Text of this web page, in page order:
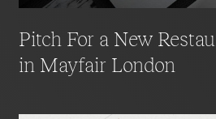
Pitch For a New
in Mayfair London